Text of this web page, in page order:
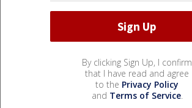
By clicking Sign Up, I confirm
that I have read and agree
to the Privacy Policy
and Terms of Service.